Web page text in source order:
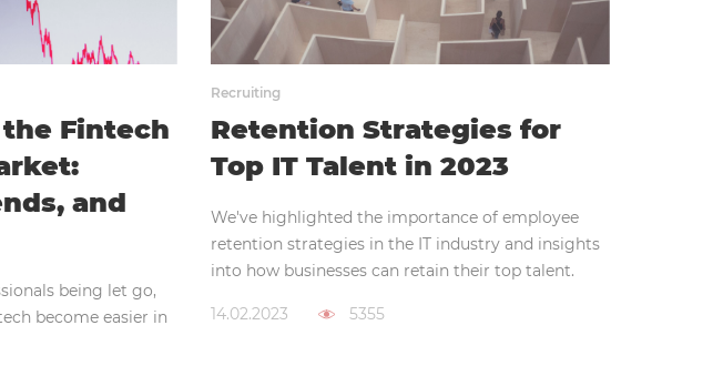
Fintech
and
being let go,
become easier in
Recruiting
Retention Strategies for
Top IT Talent in 2023
We've highlighted the importance of employee
retention strategies in the IT industry and insights
into how businesses can retain their top talent.
14.02.2023 5355